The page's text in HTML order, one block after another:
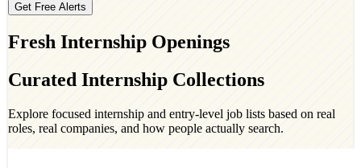
Get Free Alerts
Fresh Internship Openings
Curated Internship Collections
Explore focused internship and entry-level job lists based on real
roles, real companies, and how people actually search.